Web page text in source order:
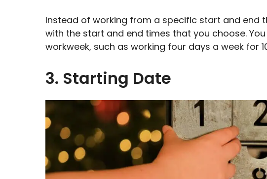
Instead of working from a specific start and end
with the start and end times that you choose.
workweek, such as working four days a week for
3. Starting Date